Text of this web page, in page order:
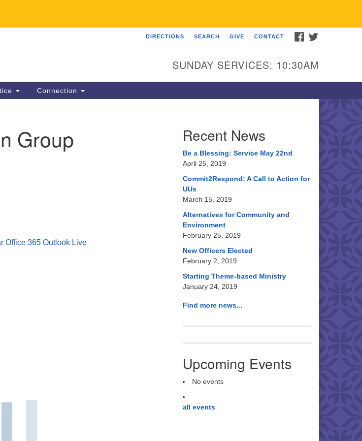
UU Church of Somewhere
6300 A Street
Lincoln, NE 68510
Directions
303-555-1212
FACEBOOK
DIRECTIONS SEARCH GIVE CONTACT
SUNDAY SERVICES: 10:30AM
Connection
Group
Office 365 Outlook Live
Recent News
Be a Blessing: Service May 22nd
April 25, 2019
Commit2Respond: A Call to Action for
UUs
March 15, 2019
Alternatives for Community and
Environment
February 25, 2019
New Officers Elected
February 2, 2019
Starting Theme-based Ministry
January 24, 2019
Find more news...
Upcoming Events
No events
all events